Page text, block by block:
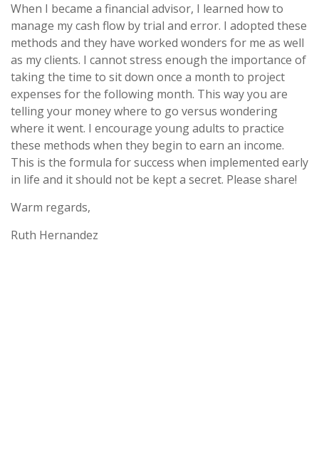
When I became a financial advisor, I learned how to
manage my cash flow by trial and error. I adopted these
methods and they have worked wonders for me as well
as my clients. I cannot stress enough the importance of
taking the time to sit down once a month to project
expenses for the following month. This way you are
telling your money where to go versus wondering
where it went. I encourage young adults to practice
these methods when they begin to earn an income.
This is the formula for success when implemented early
in life and it should not be kept a secret. Please share!
Warm regards,
Ruth Hernandez